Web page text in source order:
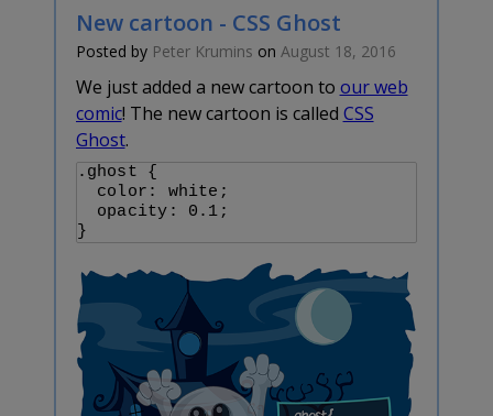
New cartoon - CSS Ghost
Posted by Peter Krumins on August 18, 2016
We just added a new cartoon to our web
comic! The new cartoon is called CSS
Ghost.
.ghost {
  color: white;
  opacity: 0.1;